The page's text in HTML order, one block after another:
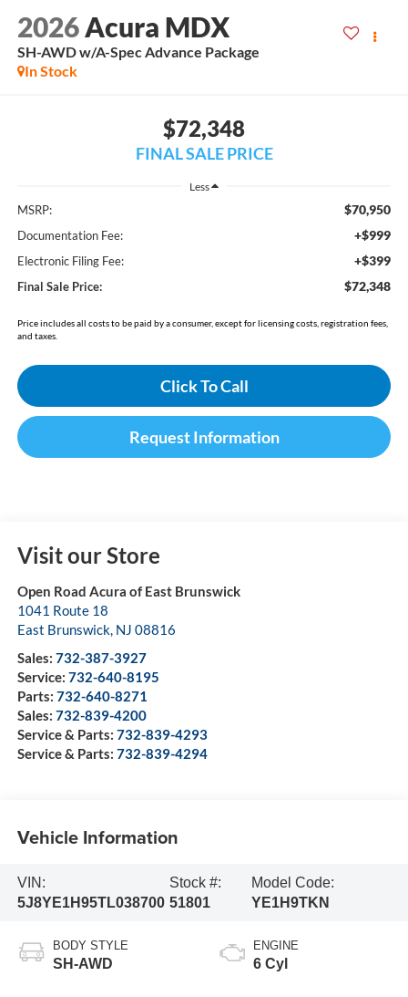
2026 Acura MDX
SH-AWD w/A-Spec Advance Package
In Stock
$72,348
FINAL SALE PRICE
Less
MSRP: $70,950
Documentation Fee: +$999
Electronic Filing Fee: +$399
Final Sale Price: $72,348
Price includes all costs to be paid by a consumer, except for licensing costs, registration fees,
and taxes.
Click To Call
Request Information
Visit our Store
Open Road Acura of East Brunswick
1041 Route 18
East Brunswick, NJ 08816
Sales: 732-387-3927
Service: 732-640-8195
Parts: 732-640-8271
Sales: 732-839-4200
Service & Parts: 732-839-4293
Service & Parts: 732-839-4294
Vehicle Information
VIN:
5J8YE1H95TL038700
Stock #:
51801
Model Code:
YE1H9TKN
BODY STYLE
SH-AWD
ENGINE
6 Cyl